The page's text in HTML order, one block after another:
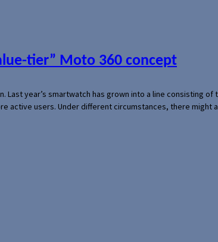
tier” Moto 360 concept
year’s smartwatch has grown into a line consisting
active users. Under different circumstances, there might